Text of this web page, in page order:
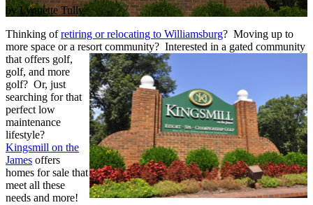
byLynnette Tully
Thinking ofretiring or relocating to Williamsburg? Moving up to
more space or a resortcommunity? Interested in a gated community
that offers golf,
golf, and more
golf? Or, just
searching for that
perfect low
maintenance
lifestyle?
Kingsmill on the
James offers
homes for sale that
meet all these
needs and more!